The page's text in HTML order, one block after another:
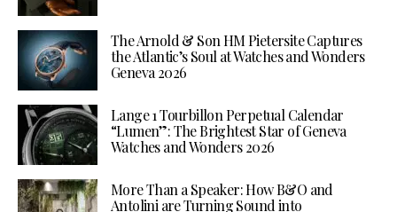
The Arnold & Son HM Pietersite Captures
the Atlantic’s Soul at Watches and Wonders
Geneva 2026
Lange 1 Tourbillon Perpetual Calendar
“Lumen”: The Brightest Star of Geneva
Watches and Wonders 2026
More Than a Speaker: How B&O and
Antolini are Turning Sound into